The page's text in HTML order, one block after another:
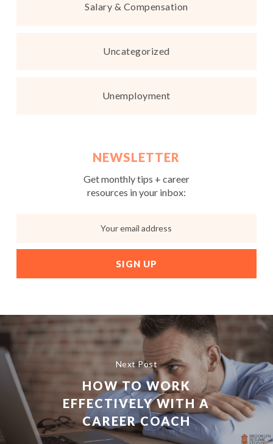
Salary & Compensation
Uncategorized
Unemployment
NEWSLETTER
Get monthly tips + career
resources in your inbox:
Next Post
HOW TO WORK
EFFECTIVELY WITH A
CAREER COACH